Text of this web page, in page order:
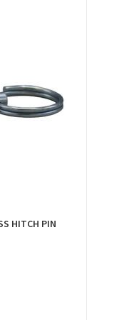
HITCH PIN